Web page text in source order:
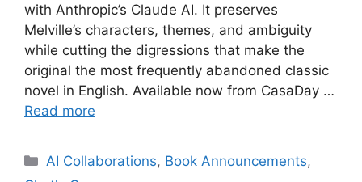
with Anthropic’s Claude AI. It preserves
Melville’s characters, themes, and ambiguity
while cutting the digressions that make the
original the most frequently abandoned classic
novel in English. Available now from CasaDay …
Read more
Categories
AI Collaborations, Book Announcements,